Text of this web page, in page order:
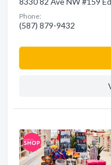
Phone:
(587) 879-9432